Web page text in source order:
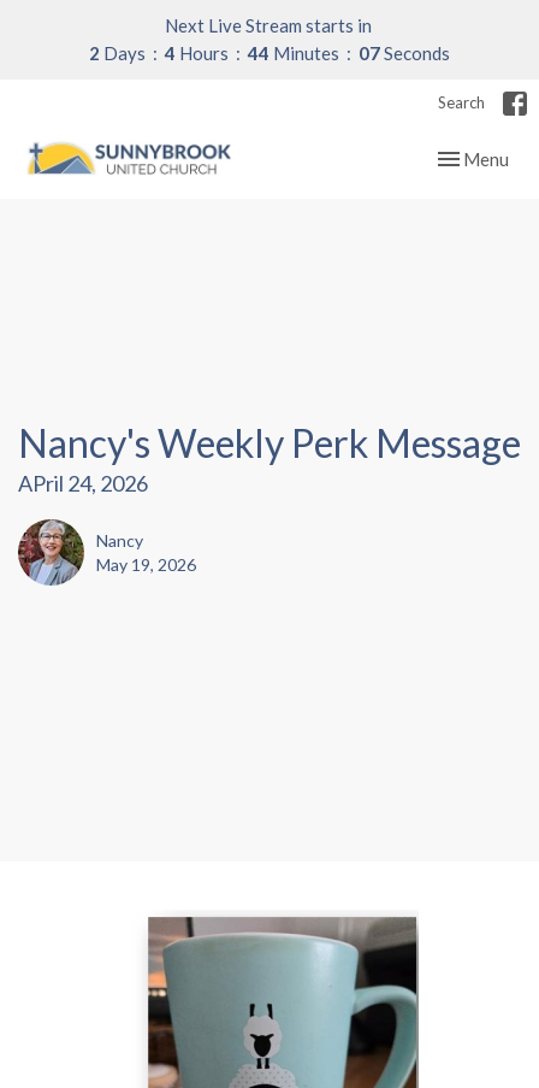
Next Live Stream starts in
2 Days 4 Hours 44 Minutes 06Seconds
Search
Toggle
Menu
Nancy's Weekly Perk Message
APril 24, 2026
Nancy
May 19, 2026